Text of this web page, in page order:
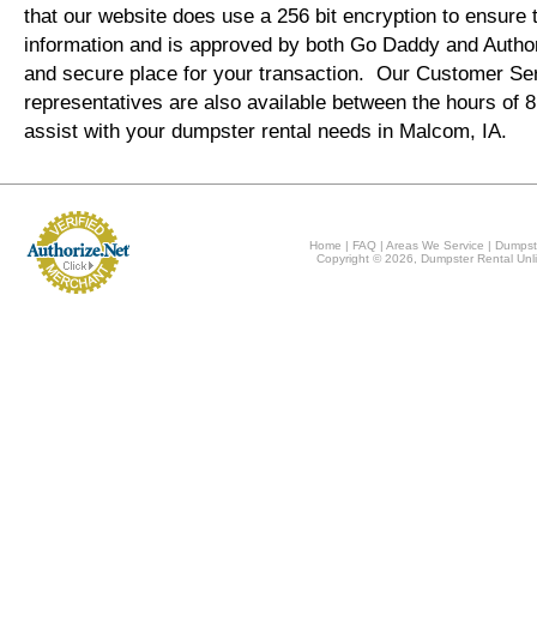
that our website does use a 256 bit encryption to ensure
information and is approved by both Go Daddy and
and secure place for your transaction. Our Customer
representatives are also available between the hours of
assist with your dumpster rental needs in Malcom, IA.
Home | FAQ |Areas We Service |
Copyright © 2026, Dumpster Rental